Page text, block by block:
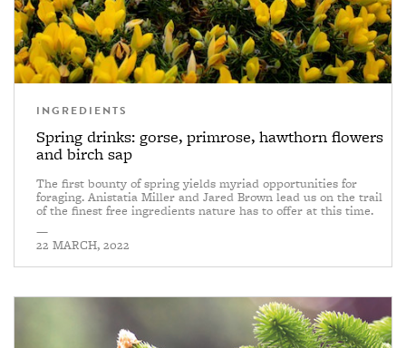
INGREDIENTS
Spring drinks: gorse, primrose, hawthorn flowers
and birch sap
The first bounty of spring yields myriad opportunities for
foraging. Anistatia Miller and Jared Brown lead us on the trail
of the finest free ingredients nature has to offer at this time.
—
22 MARCH, 2022